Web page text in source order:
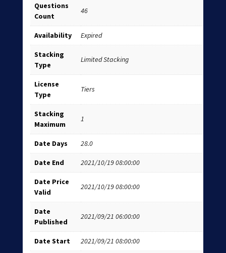
Questions
Count
46
Availability Expired
Stacking
Type
Limited Stacking
License
Type
Tiers
Stacking
Maximum
1
Date Days 28.0
Date End 2021/10/19 08:00:00
Date Price
Valid
2021/10/19 08:00:00
Date
Published
2021/09/21 06:00:00
Date Start 2021/09/21 08:00:00